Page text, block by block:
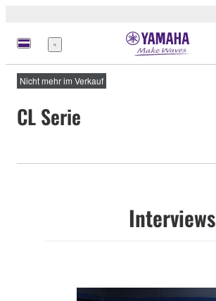
Menü
Nicht mehr im Verkauf
CL Serie
Interviews